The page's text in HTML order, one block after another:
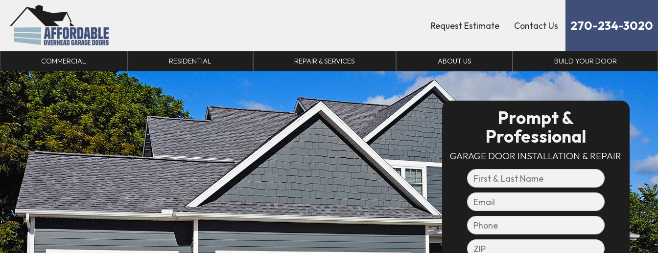
Skip to content
Request Estimate Contact Us 270-234-3020
COMMERCIAL RESIDENTIAL REPAIR & SERVICES ABOUT US BUILD YOUR DOOR
Prompt &
Professional
GARAGE DOOR INSTALLATION & REPAIR
First & Last Name
Email
Phone
ZIP